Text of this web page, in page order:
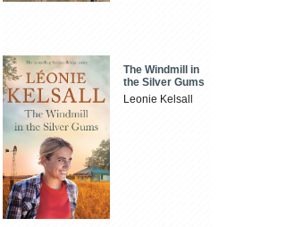
The Windmill in
the Silver Gums
Leonie Kelsall